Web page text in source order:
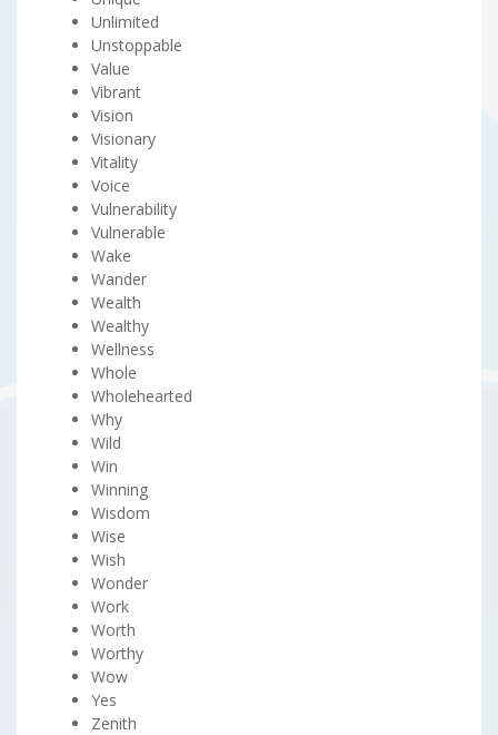
Unlimited
Unstoppable
Value
Vibrant
Vision
Visionary
Vitality
Voice
Vulnerability
Vulnerable
Wake
Wander
Wealth
Wealthy
Wellness
Whole
Wholehearted
Why
Wild
Win
Winning
Wisdom
Wise
Wish
Wonder
Work
Worth
Worthy
Wow
Yes
Zenith